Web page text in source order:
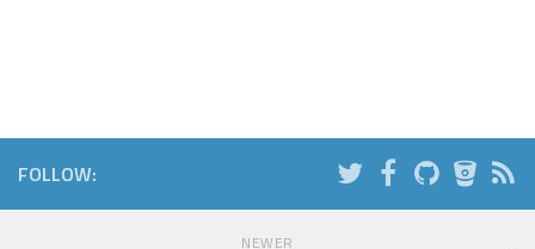
FOLLOW:
NEWER